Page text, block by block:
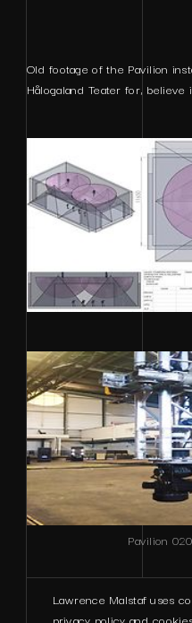
Lawrence Malstaf uses
Old footage of the Pavilion
Hålogaland Teater for,
Pavilion